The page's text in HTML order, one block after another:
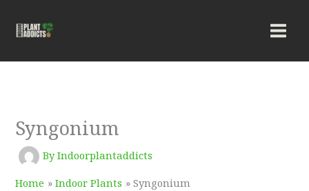
Syngonium
By Indoorplantaddicts
Home Indoor Plants Syngonium